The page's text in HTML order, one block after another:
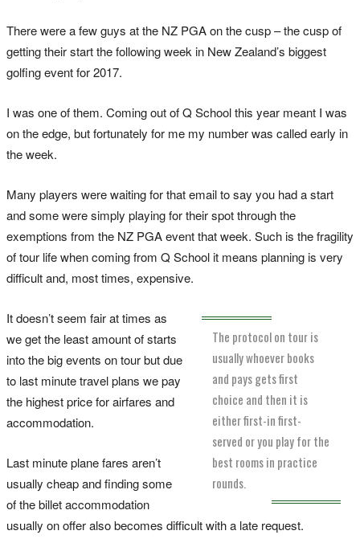
There were a few guys at the NZ PGA on the cusp – the cusp of
getting their start the following week in New Zealand’s biggest
golfing event for 2017.
I was one of them. Coming out of Q School this year meant I was
on the edge, but fortunately for me my number was called early in
the week.
Many players were waiting for that email to say you had a start
and some were simply playing for their spot through the
exemptions from the NZ PGA event that week. Such is the fragility
of tour life when coming from Q School it means planning is very
difficult and, most times, expensive.
The protocol on tour is
usually whoever books
and pays gets first
choice and then it is
either first-in first-
served or you play for the
best rooms in practice
rounds.
It doesn’t seem fair at times as
we get the least amount of starts
into the big events on tour but due
to last minute travel plans we pay
the highest price for airfares and
accommodation.
Last minute plane fares aren’t
usually cheap and finding some
of the billet accommodation
usually on offer also becomes difficult with a late request.